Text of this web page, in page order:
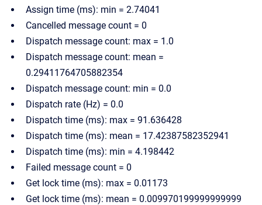
Assign time (ms): min = 2.74041
Cancelled message count = 0
Dispatch message count: max = 1.0
Dispatch message count: mean =
0.29411764705882354
Dispatch message count: min = 0.0
Dispatch rate (Hz) = 0.0
Dispatch time (ms): max = 91.636428
Dispatch time (ms): mean = 17.42387582352941
Dispatch time (ms): min = 4.198442
Failed message count = 0
Get lock time (ms): max = 0.01173
Get lock time (ms): mean = 0.009970199999999999